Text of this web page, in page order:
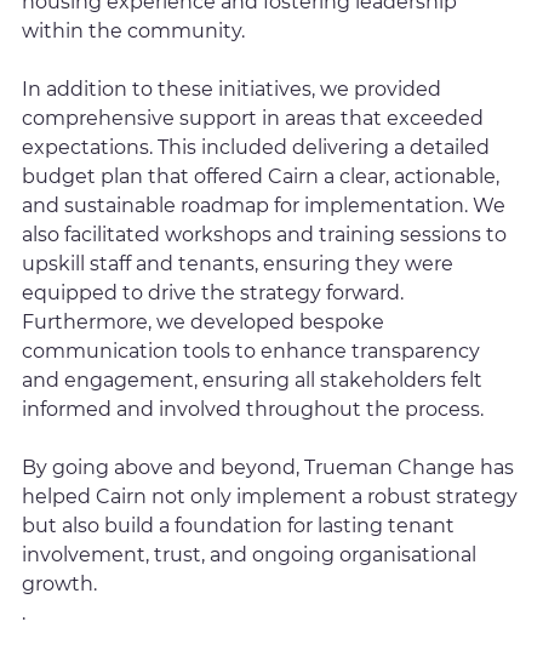
within the community.
In addition to these initiatives, we provided
comprehensive support in areas that exceeded
expectations. This included delivering a detailed
budget plan that offered Cairn a clear, actionable,
and sustainable roadmap for implementation. We
also facilitated workshops and training sessions to
upskill staff and tenants, ensuring they were
equipped to drive the strategy forward.
Furthermore, we developed bespoke
communication tools to enhance transparency
and engagement, ensuring all stakeholders felt
informed and involved throughout the process.
By going above and beyond, Trueman Change has
helped Cairn not only implement a robust strategy
but also build a foundation for lasting tenant
involvement, trust, and ongoing organisational
growth.
.